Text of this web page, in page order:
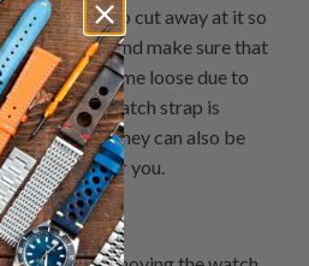
similar to cut away at it so
dremel tool and make sure that
has become loose due to
& Ross watch strap is
tastes. They can also be
option for you.